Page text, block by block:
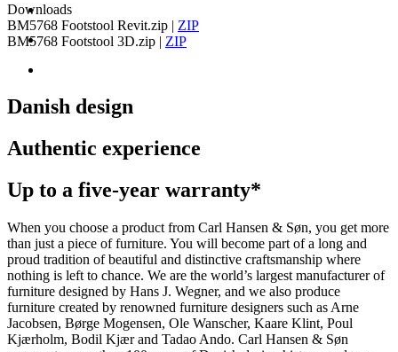
Downloads
BM5768 Footstool Revit.zip | ZIP
BM5768 Footstool 3D.zip | ZIP
Danish design
Authentic experience
Up to a five-year warranty*
When you choose a product from Carl Hansen & Søn, you get more
than just a piece of furniture. You will become part of a long and
proud tradition of beautiful and distinctive craftsmanship where
nothing is left to chance. We are the world’s largest manufacturer of
furniture designed by Hans J. Wegner, and we also produce
furniture created by renowned furniture designers such as Arne
Jacobsen, Børge Mogensen, Ole Wanscher, Kaare Klint, Poul
Kjærholm, Bodil Kjær and Tadao Ando. Carl Hansen & Søn